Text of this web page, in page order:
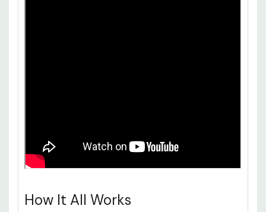
How It All Works